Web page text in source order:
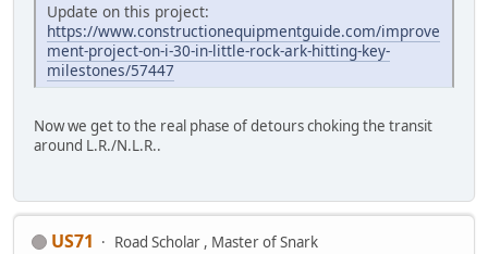
Update on this project:
https://www.constructionequipmentguide.com/improve
ment-project-on-i-30-in-little-rock-ark-hitting-key-
milestones/57447
Now we get to the real phase of detours choking the transit
around L.R./N.L.R..
US71 Road Scholar , Master of Snark